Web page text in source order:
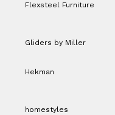
Flexsteel Furniture
Gliders by Miller
Hekman
homestyles